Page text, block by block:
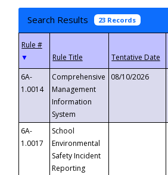
Search Results 23 Records
▼
6A-
1.0014
Comprehensive
Management
Information
System
08/10/2026
6A-
1.0017
School
Environmental
Safety Incident
Reporting